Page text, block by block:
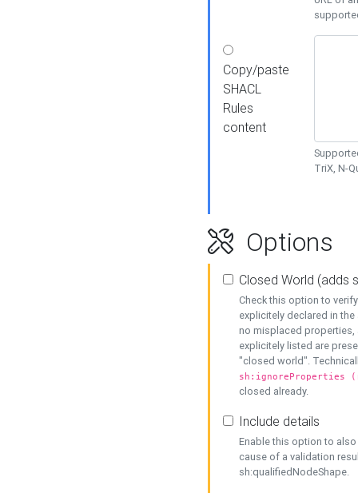
Copy/paste
SHACL
Rules
content
TriX, N-
Options
Closed World (adds
Check this option to
explicitely declared in
no misplaced properties,
explicitely listed are
"closed world".
sh:ignoreProperties
closed already.
Include details
Enable this option to
cause of a validation
sh:qualifiedNodeShape.